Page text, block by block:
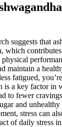
suggests that
which
maintain a
fatigued,
is a key factor in
to fewer
and
stress can
of daily stress